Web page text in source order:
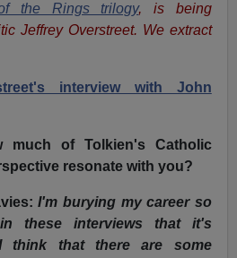
the Rings trilogy, is being
Jeffrey Overstreet. We extract
interview with John
much of Tolkien's Catholic
resonate with you?
I'm burying my career so
these interviews that it's
think that there are some